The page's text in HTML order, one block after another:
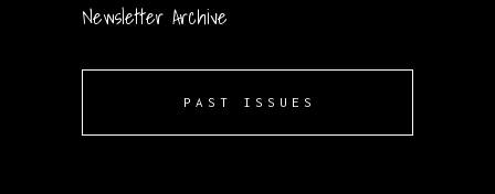
Newsletter Archive
PAST ISSUES